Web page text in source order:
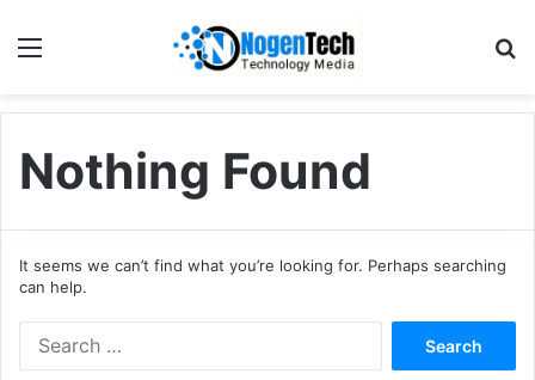
Nothing Found
It seems we can’t find what you’re looking for. Perhaps searching
can help.